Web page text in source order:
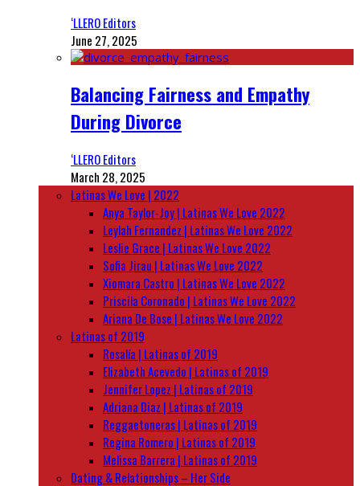
‘LLERO Editors
June 27, 2025
Balancing Fairness and Empathy
During Divorce
‘LLERO Editors
March 28, 2025
Latinas We Love | 2022
Anya Taylor-Joy | Latinas We Love 2022
Leylah Fernandez | Latinas We Love 2022
Leslie Grace | Latinas We Love 2022
Sofia Jirau | Latinas We Love 2022
Xiomara Castro | Latinas We Love 2022
Priscila Coronado | Latinas We Love 2022
Ariana De Bose | Latinas We Love 2022
Latinas of 2019
Rosalía | Latinas of 2019
Elizabeth Acevedo | Latinas of 2019
Jennifer Lopez | Latinas of 2019
Adriana Diaz | Latinas of 2019
Reggaetoneras | Latinas of 2019
Regina Romero | Latinas of 2019
Melissa Barrera | Latinas of 2019
Dating & Relationships – Her Side